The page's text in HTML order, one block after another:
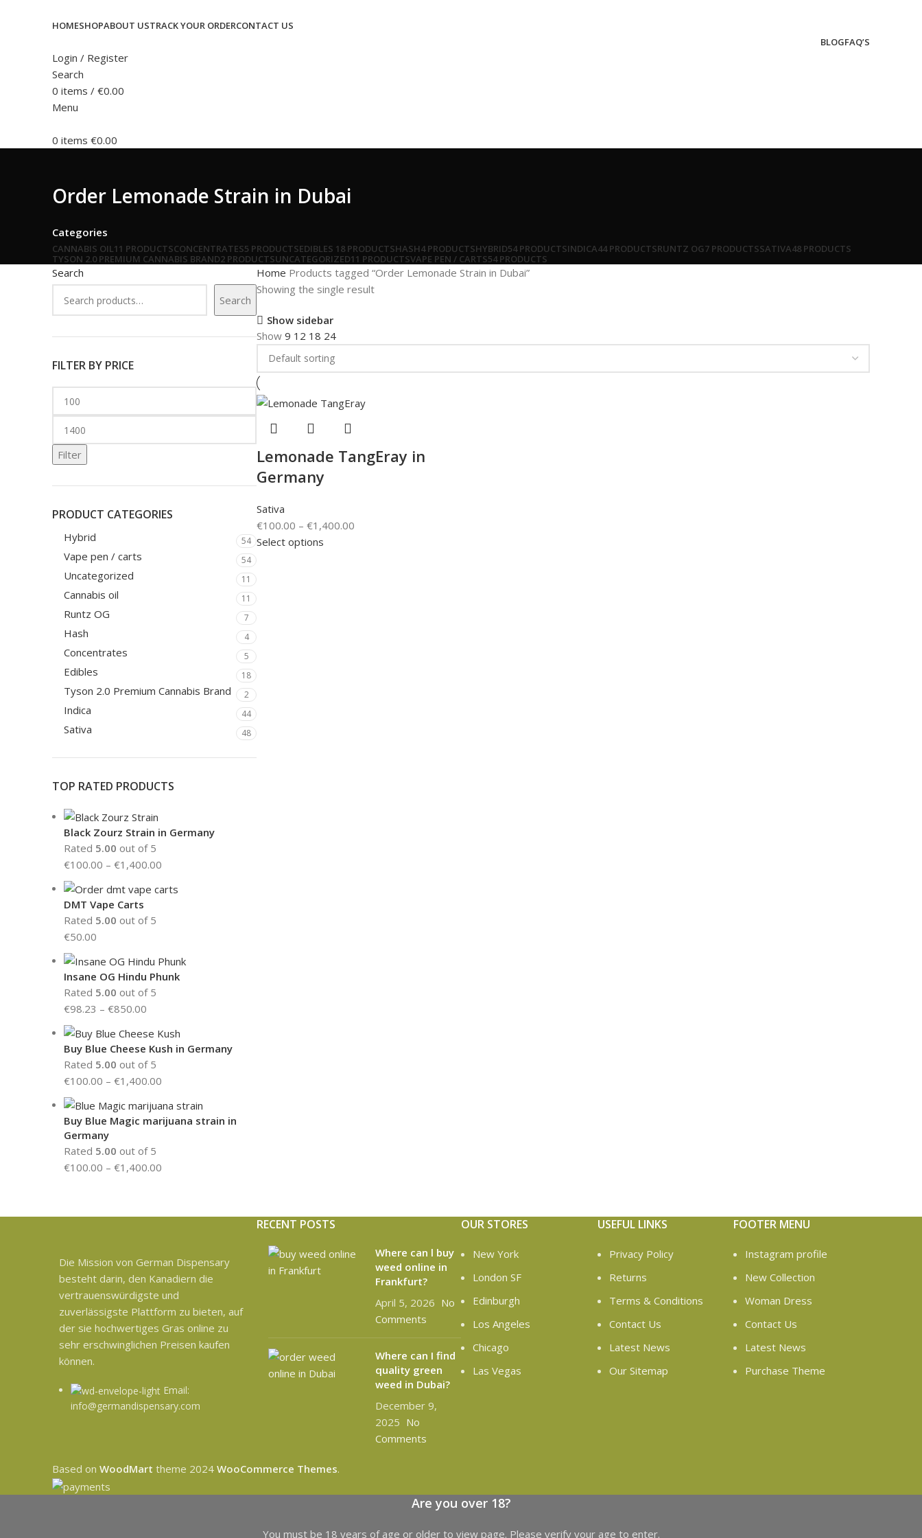
HOMESHOPABOUT USTRACK YOUR ORDERCONTACT US
BLOGFAQ’S
Login / Register
Search
0 items / €0.00
Menu
0 items €0.00
Order Lemonade Strain in Dubai
Categories
CANNABIS OIL11 PRODUCTSCONCENTRATES5 PRODUCTSEDIBLES 18 PRODUCTSHASH4 PRODUCTSHYBRID54 PRODUCTSINDICA44 PRODUCTSRUNTZ OG7 PRODUCTSSATIVA48 PRODUCTS
TYSON 2.0 PREMIUM CANNABIS BRAND2 PRODUCTSUNCATEGORIZED11 PRODUCTSVAPE PEN / CARTS54 PRODUCTS
Search
Search
FILTER BY PRICE
Filter
PRODUCT CATEGORIES
Hybrid 54
Vape pen / carts 54
Uncategorized 11
Cannabis oil 11
Runtz OG 7
Hash 4
Concentrates 5
Edibles 18
Tyson 2.0 Premium Cannabis Brand 2
Indica 44
Sativa 48
TOP RATED PRODUCTS
Black Zourz Strain in Germany
Rated 5.00 out of 5
€100.00 – €1,400.00
DMT Vape Carts
Rated 5.00 out of 5
€50.00
Insane OG Hindu Phunk
Rated 5.00 out of 5
€98.23 – €850.00
Buy Blue Cheese Kush in Germany
Rated 5.00 out of 5
€100.00 – €1,400.00
Buy Blue Magic marijuana strain in
Germany
Rated 5.00 out of 5
€100.00 – €1,400.00
Home Products tagged “Order Lemonade Strain in Dubai”
Showing the single result
Show sidebar
Show 9 12 18 24
Lemonade TangEray in
Germany
Sativa
€100.00 – €1,400.00
Select options
Die Mission von German Dispensary
besteht darin, den Kanadiern die
vertrauenswürdigste und
zuverlässigste Plattform zu bieten, auf
der sie hochwertiges Gras online zu
sehr erschwinglichen Preisen kaufen
können.
Email:
info@germandispensary.com
RECENT POSTS
Where can l buy
weed online in
Frankfurt?
April 5, 2026 No
Comments
Where can I find
quality green
weed in Dubai?
December 9,
2025 No
Comments
OUR STORES
New York
London SF
Edinburgh
Los Angeles
Chicago
Las Vegas
USEFUL LINKS
Privacy Policy
Returns
Terms & Conditions
Contact Us
Latest News
Our Sitemap
FOOTER MENU
Instagram profile
New Collection
Woman Dress
Contact Us
Latest News
Purchase Theme
Based on WoodMart theme 2024 WooCommerce Themes.
Are you over 18?
You must be 18 years of age or older to view page. Please verify your age to enter.